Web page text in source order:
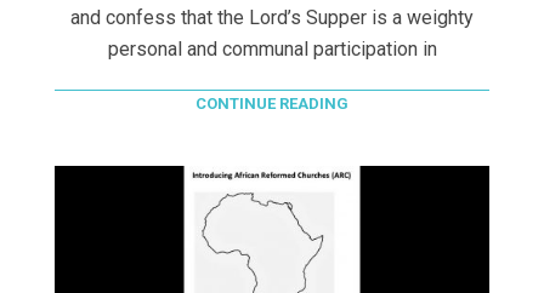
and confess that the Lord’s Supper is a weighty
personal and communal participation in
CONTINUE READING